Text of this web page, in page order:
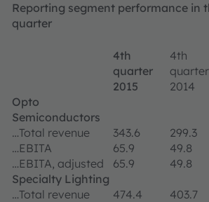
Reporting segment performance in
quarter
4th
quarter
2015
4th
quarter
2014
Opto
Semiconductors
…Total revenue
343.6 299.3
…EBITA
65.9
49.8
…EBITA, adjusted
65.9
49.8
Specialty Lighting
…Total revenue
474.4 403.7